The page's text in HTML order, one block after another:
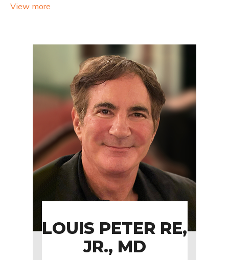
View more
LOUIS PETER RE,
JR., MD